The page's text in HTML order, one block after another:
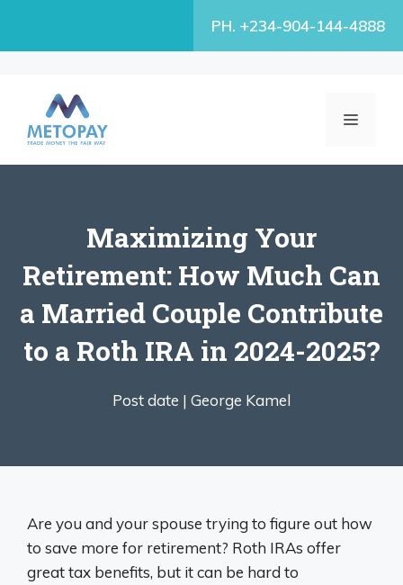
PH. +234-904-144-4888
MENU
Maximizing Your
Retirement: How Much Can
a Married Couple Contribute
to a Roth IRA in 2024-2025?
Post date | George Kamel
Are you and your spouse trying to figure out how
to save more for retirement? Roth IRAs offer
great tax benefits, but it can be hard to